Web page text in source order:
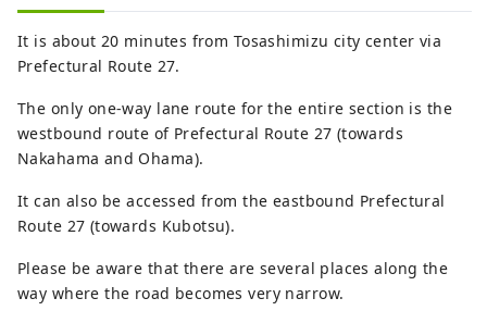
It is about 20 minutes from Tosashimizu city center via
Prefectural Route 27.
The only one-way lane route for the entire section is the
westbound route of Prefectural Route 27 (towards
Nakahama and Ohama).
It can also be accessed from the eastbound Prefectural
Route 27 (towards Kubotsu).
Please be aware that there are several places along the
way where the road becomes very narrow.